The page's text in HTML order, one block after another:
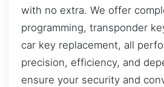
with no extra. We offer
programming, transponder
car key replacement, all
precision, efficiency, and
ensure your security and